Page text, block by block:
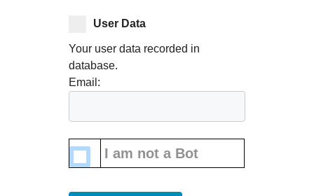
User Data
Your user data recorded in
database.
Email:
I am not a Bot